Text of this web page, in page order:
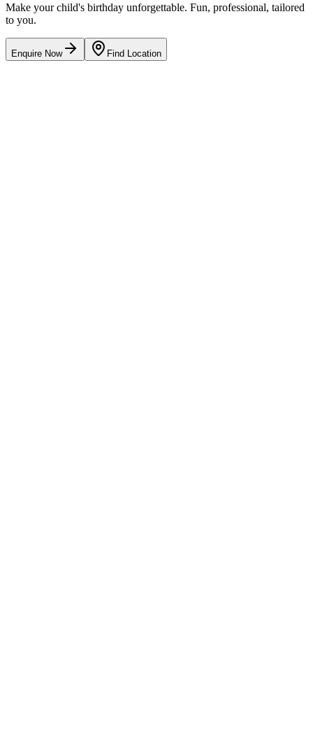
Make your child's birthday unforgettable. Fun, professional, tailored
to you.
Enquire Now Find Location